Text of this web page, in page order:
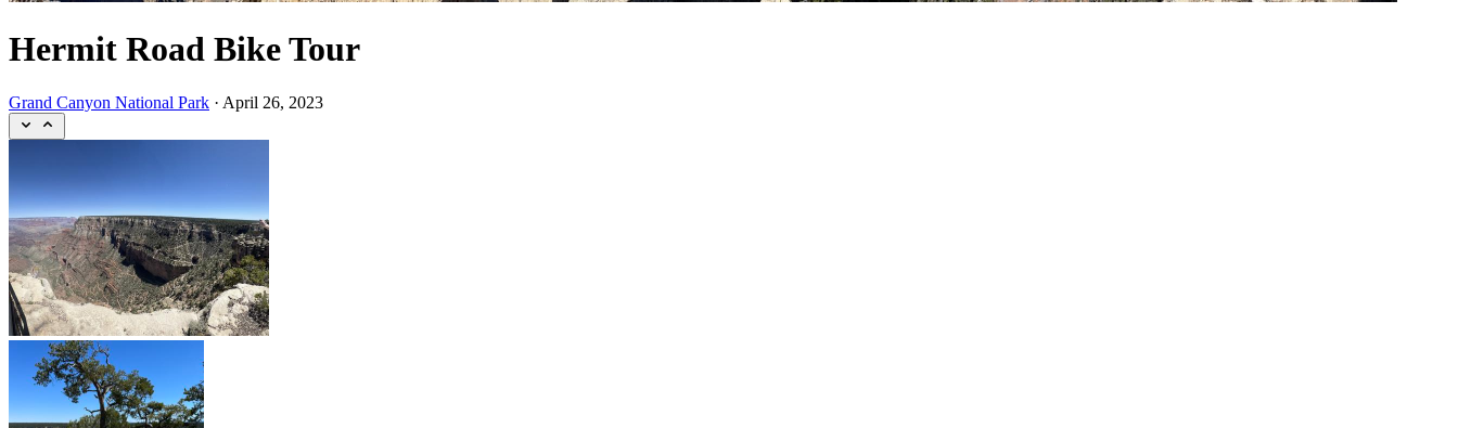
Hermit Road Bike Tour
Grand Canyon National Park · April 26, 2023